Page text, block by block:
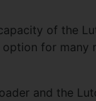
of the
for many
and the